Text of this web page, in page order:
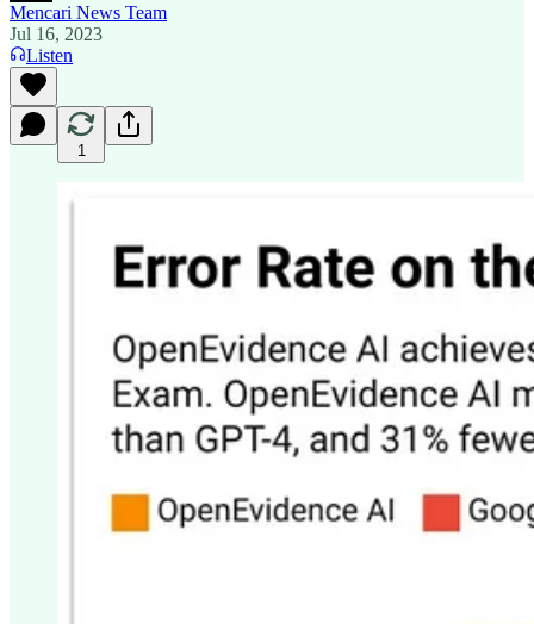
Mencari News Team
Jul 16, 2023
Listen
1